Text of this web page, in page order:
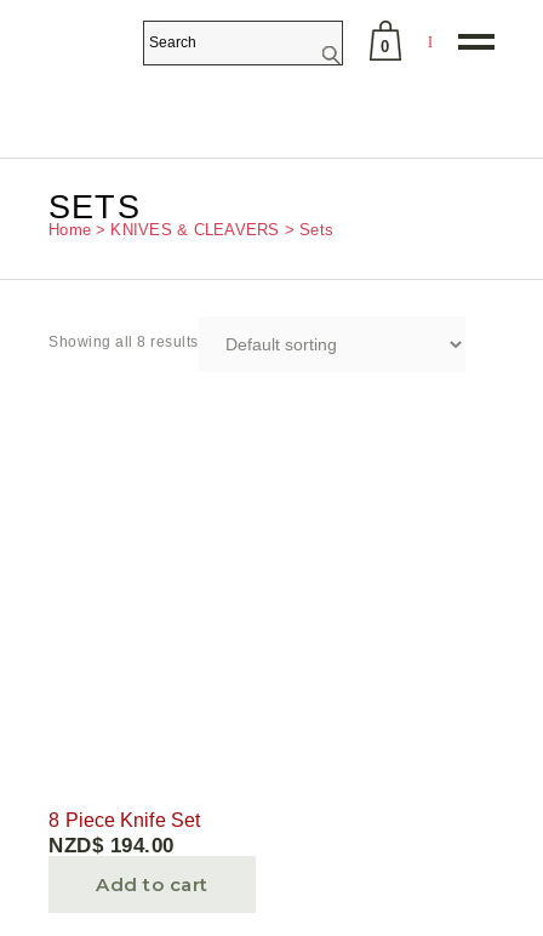
0
SETS
Home KNIVES & CLEAVERS Sets
Showing all 8 results
8 Piece Knife Set
NZD$ 194.00
Add to cart